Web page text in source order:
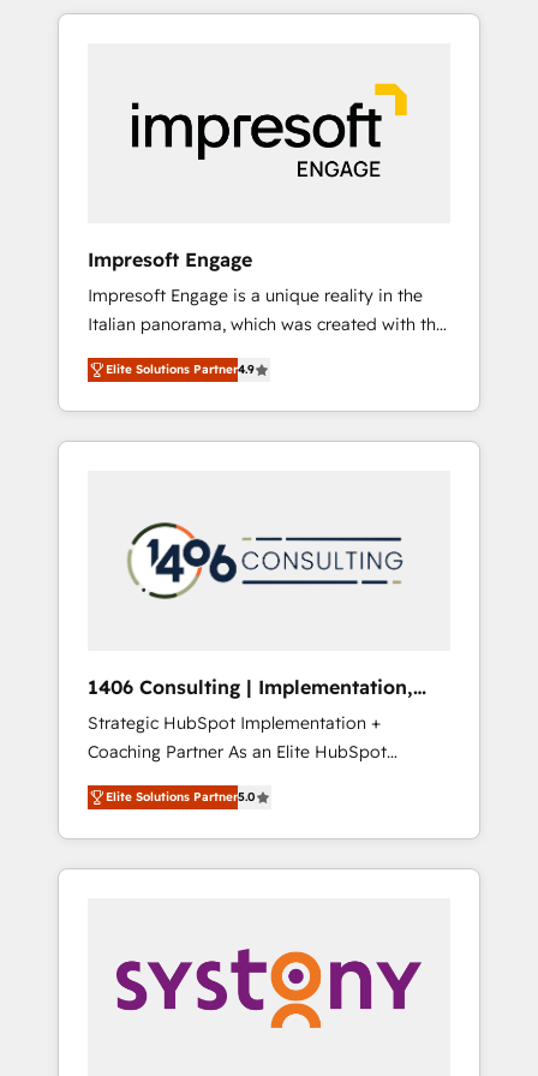
Experience, CRM Data Migration & Custom
か？ HubSpotを共通基盤に、AIエージェントを
本のAIネイティブ・エージェンシーです。事業
部・グループ会社・部門が分立する組織で、デ
ータと業務プロセスのサイロ化を、CRMを軸と
した全社共通基盤に再構築します。意思決定
ら、GTMの見える化・自動化まで。全Hub統合
運用、データ品質設計、グループ横断のCRM統
合に対応します。 2️⃣ AIエージェント組織構築
営業・マーケティング業務の一部をAIが自律実
行する組織への移行を設計・実装。Breeze・
Claude等をHubSpotと連携させ、役割定義・運
用ルール・成果指標まで含めて設計します。 3️⃣
PMOとして主導。「設定の代行ではなく、設計
の責任」を引き受け、部門横断の統合・浸透・
変革管理を実行します。 ▸ CMS戦略設計・構
Hubで一体提供。 ▸ 既存CRM・MAからの移行
支援：Salesforce・Marketo・Pardot等からの
移行、カスタム設計、履歴データ移行と活用設
計まで。 ▸ AEO対応：ChatGPT・Perplexity等
のAI検索からの流入・引用を前提にコンテンツ
HubSpotアワード受賞・HUGリーダー ✓
AI活用に関するご相談、現状整理の壁打ちな
ど、構想段階からお気軽にお問い合わせくださ
Impresoft Engage
Impresoft Engage is a unique reality in the
Italian panorama, which was created with the
aim of putting Customer Experience at the
center by creating digital environments
capable of integrating people, processes and
data. We offer the best digital solutions on
marketing automation to online and offline
sales processes through Customer Service
Management, allowing companies to
complementary companies that divide their
offer into 4 Competence Centers: Smart
Manufacturing, Customer First, Enabling
Technologies & Security. The synergies
generated by these integrations, together
with the combination of talents, skills,
solutions and services, have allowed the
their digital transformation journey.
Elite Solutions Partner4.9
1406 Consulting | Implementation,
Integration, AI
Strategic HubSpot Implementation +
Coaching Partner As an Elite HubSpot
Partner, 1406 Consulting helps mid-market
revenue teams transform how they sell,
market, and serve. We don't just build your
HubSpot—we teach your team to own it, then
Sales, Service, Data & Content 📈 Sales &
Marketing Alignment + Revenue Team
Enablement 🤖 Breeze AI & Custom Agent
Elite Solutions Partner5.0